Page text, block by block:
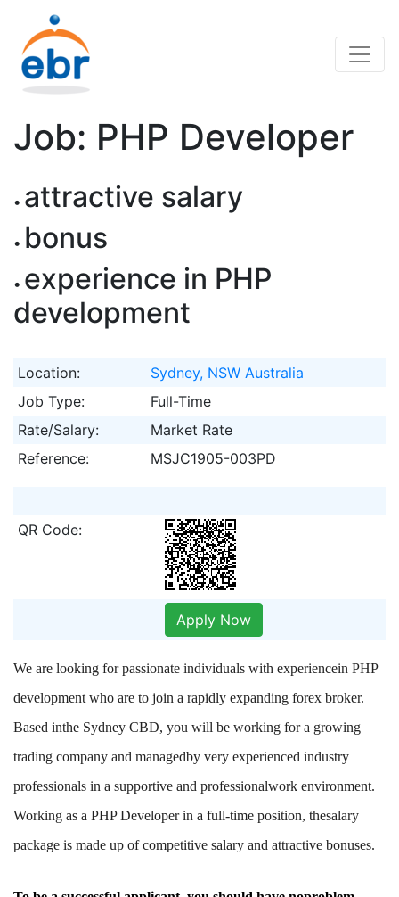
Job: PHP Developer
attractive salary
bonus
experience in PHP
development
Location:
Sydney, NSW Australia
Job Type:
Full-Time
Rate/Salary:
Market Rate
Reference:
MSJC1905-003PD
QR Code:
Apply Now
We are looking for passionate individuals with experiencein PHP
development who are to join a rapidly expanding forex broker.
Based inthe Sydney CBD, you will be working for a growing
trading company and managedby very experienced industry
professionals in a supportive and professionalwork environment.
Working as a PHP Developer in a full-time position, thesalary
package is made up of competitive salary and attractive bonuses.